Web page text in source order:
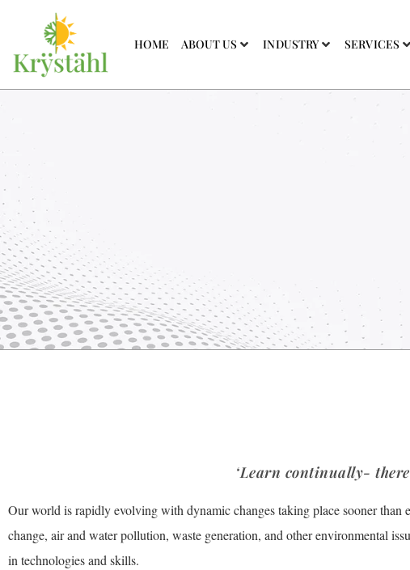
HOME ABOUT US INDUSTRY SERVICES
‘Learn continually- there
Our world is rapidly evolving with dynamic changes taking place sooner
change, air and water pollution, waste generation, and other environmental
in technologies and skills.